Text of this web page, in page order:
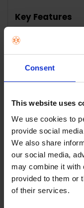
Consent
This website uses
We use cookies to
provide social
We also share
our social media,
may combine it with
provided to them or
of their services.
SELECT
ADD
SELECTED
TO CART
Key Features
W'air Prep'air
and developed by
stains and spills.
based pre-
such as blood
0 Reviews